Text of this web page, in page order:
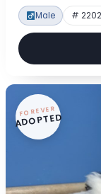
Male #
FOREVER
ADOPTED